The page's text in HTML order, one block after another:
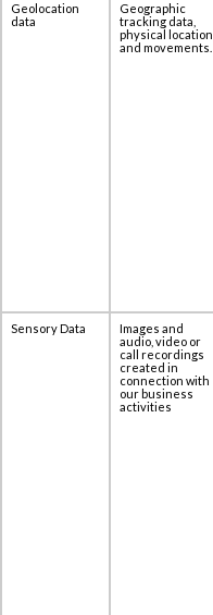
Geolocation
data
Geographic
tracking data,
physical location
and movements.
Sensory Data
Images and
audio, video or
call recordings
created in
‎connection with
our business
activities